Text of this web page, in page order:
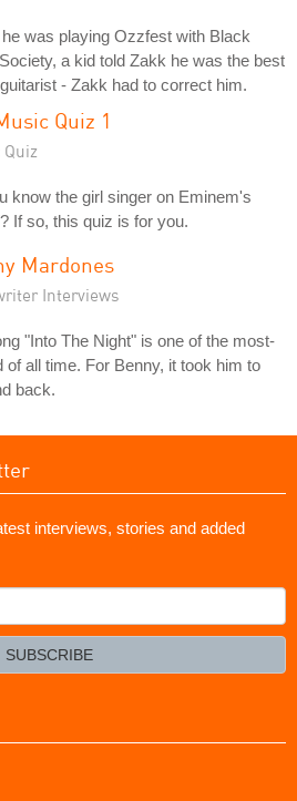
was playing Ozzfest with Black
a kid told Zakk he was the best
- Zakk had to correct him.
Quiz 1
know the girl singer on Eminem's
If so, this quiz is for you.
Mardones
Interviews
"Into The Night" is one of the most-
of all time. For Benny, it took him to
back.
interviews, stories and added
SUBSCRIBE